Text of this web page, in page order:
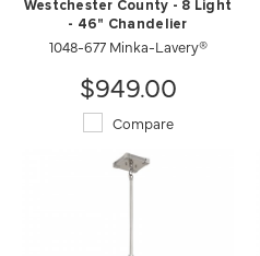
Westchester County - 8 Light
- 46" Chandelier
1048-677 Minka-Lavery®
$949.00
Compare